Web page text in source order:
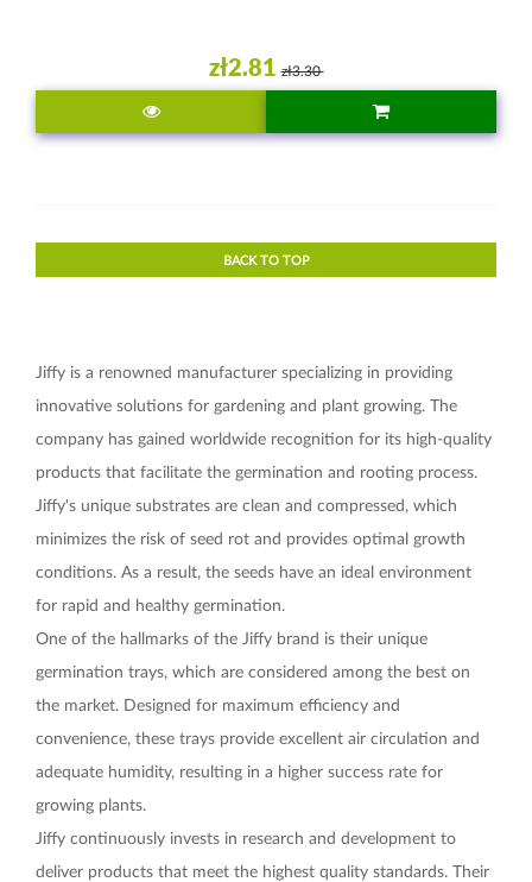
zł2.81 zł3.30
BACK TO TOP
Jiffy is a renowned manufacturer specializing in providing
innovative solutions for gardening and plant growing. The
company has gained worldwide recognition for its high-quality
products that facilitate the germination and rooting process.
Jiffy's unique substrates are clean and compressed, which
minimizes the risk of seed rot and provides optimal growth
conditions. As a result, the seeds have an ideal environment
for rapid and healthy germination.
One of the hallmarks of the Jiffy brand is their unique
germination trays, which are considered among the best on
the market. Designed for maximum efficiency and
convenience, these trays provide excellent air circulation and
adequate humidity, resulting in a higher success rate for
growing plants.
Jiffy continuously invests in research and development to
deliver products that meet the highest quality standards. Their